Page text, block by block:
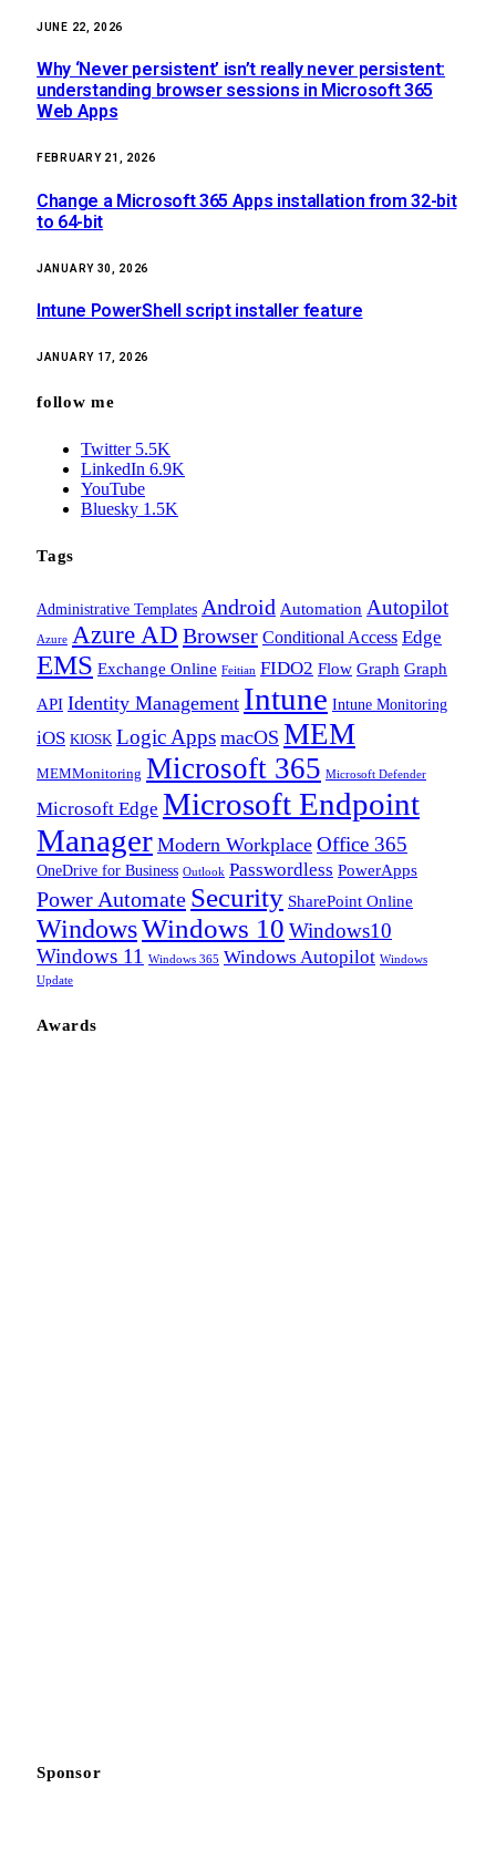
JUNE 22, 2026
Why ‘Never persistent’ isn’t really never persistent:
understanding browser sessions in Microsoft 365
Web Apps
FEBRUARY 21, 2026
Change a Microsoft 365 Apps installation from 32-bit
to 64-bit
JANUARY 30, 2026
Intune PowerShell script installer feature
JANUARY 17, 2026
follow me
Twitter 5.5K
LinkedIn 6.9K
YouTube
Bluesky 1.5K
Tags
Administrative Templates Android Automation Autopilot
Azure Azure AD Browser Conditional Access Edge
EMS Exchange Online Feitian FIDO2 Flow Graph Graph
API Identity Management Intune Intune Monitoring
iOS KIOSK Logic Apps macOS MEM
MEMMonitoring Microsoft 365 Microsoft Defender
Microsoft Edge Microsoft Endpoint
Manager Modern Workplace Office 365
OneDrive for Business Outlook Passwordless PowerApps
Power Automate Security SharePoint Online
WindowsWindows 10 Windows10
Windows 11
Windows 365 Windows Autopilot Windows
Update
Awards
Sponsor